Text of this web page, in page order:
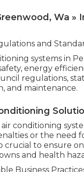
Wa »
and
systems in
energy
regulations,
and maintenance.
conditioning
or the need
crucial to ensure
and health
Business